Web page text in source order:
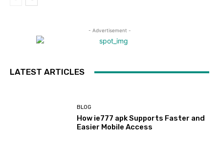
- Advertisement -
LATEST ARTICLES
BLOG
How ie777 apk Supports Faster and
Easier Mobile Access